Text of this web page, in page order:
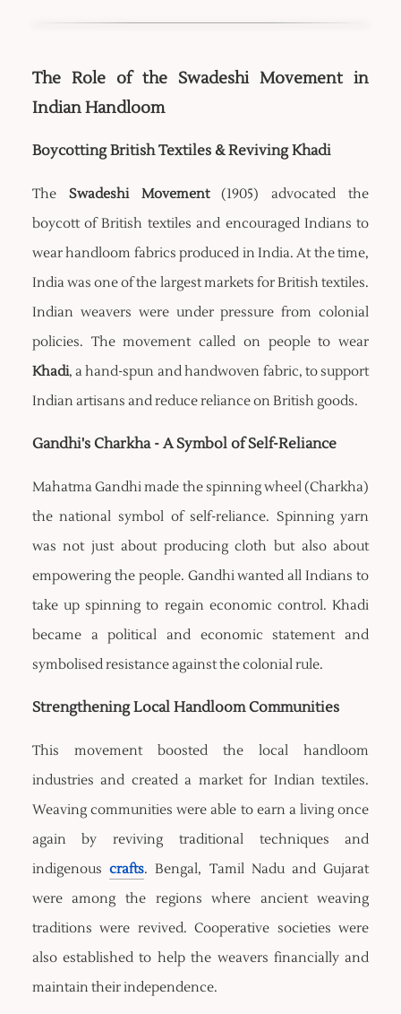
The Role of the Swadeshi Movement in
Indian Handloom
Boycotting British Textiles & Reviving Khadi
The Swadeshi Movement(1905) advocated the
boycott of British textiles and encouraged Indians to
wear handloom fabrics produced in India. At the time,
India was one of the largest markets for British textiles.
Indian weavers were under pressure from colonial
policies. The movement called on people to wear
Khadi, a hand-spun and handwoven fabric, to support
Indian artisans and reduce reliance on British goods.
Gandhi's Charkha - A Symbol of Self-Reliance
Mahatma Gandhi made the spinning wheel (Charkha)
the national symbol of self-reliance. Spinning yarn
was not just about producing cloth but also about
empowering the people. Gandhi wanted all Indians to
take up spinning to regain economic control. Khadi
became a political and economic statement and
symbolised resistance against the colonial rule.
Strengthening Local Handloom Communities
This movement boosted the local handloom
industries and created a market for Indian textiles.
Weaving communities were able to earn a living once
again by reviving traditional techniques and
indigenouscrafts. Bengal, Tamil Nadu and Gujarat
were among the regions where ancient weaving
traditions were revived. Cooperative societies were
also established to help the weavers financially and
maintain their independence.